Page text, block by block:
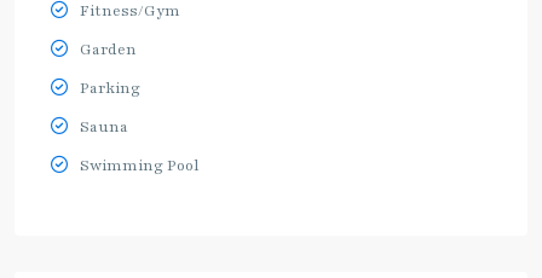
Fitness/Gym
Garden
Parking
Sauna
Swimming Pool